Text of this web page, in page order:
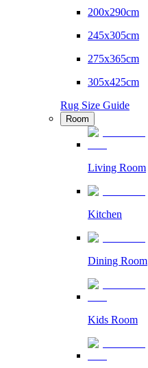
200x290cm
245x305cm
275x365cm
305x425cm
Rug Size Guide
Room
Living Room
Kitchen
Dining Room
Kids Room